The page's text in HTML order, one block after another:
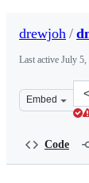
drewjoh /
Last active July 5,
Embed
Code